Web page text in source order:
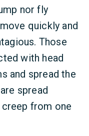
nor fly
quickly and
Those
with head
and spread the
spread
from one